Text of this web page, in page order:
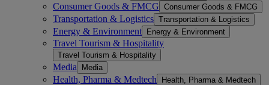
Consumer Goods & FMCG Consumer Goods & FMCG
Transportation & Logistics Transportation & Logistics
Energy & Environment Energy & Environment
Travel Tourism & Hospitality
Travel Tourism & Hospitality
Media Media
Health, Pharma & Medtech Health, Pharma & Medtech